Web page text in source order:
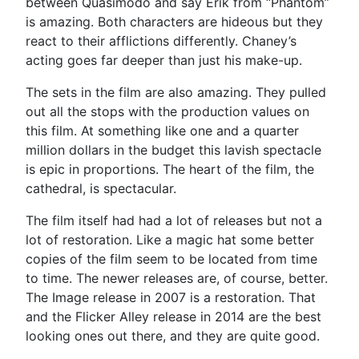
is amazing. Both characters are hideous but they
react to their afflictions differently. Chaney’s
acting goes far deeper than just his make-up.
The sets in the film are also amazing. They pulled
out all the stops with the production values on
this film. At something like one and a quarter
million dollars in the budget this lavish spectacle
is epic in proportions. The heart of the film, the
cathedral, is spectacular.
The film itself had had a lot of releases but not a
lot of restoration. Like a magic hat some better
copies of the film seem to be located from time
to time. The newer releases are, of course, better.
The Image release in 2007 is a restoration. That
and the Flicker Alley release in 2014 are the best
looking ones out there, and they are quite good.